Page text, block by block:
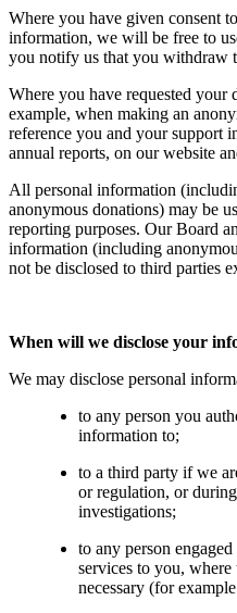
Where you have given consent
information, we will be free to
you notify us that you withdraw
Where you have requested
example, when making an
reference you and your support
annual reports, on our website
All personal information
anonymous donations) may be
reporting purposes. Our Board
information (including
not be disclosed to third parties
When will we disclose your
We may disclose personal
to any person you
information to;
to a third party if we
or regulation, or
investigations;
to any person
services to you, where
necessary (for